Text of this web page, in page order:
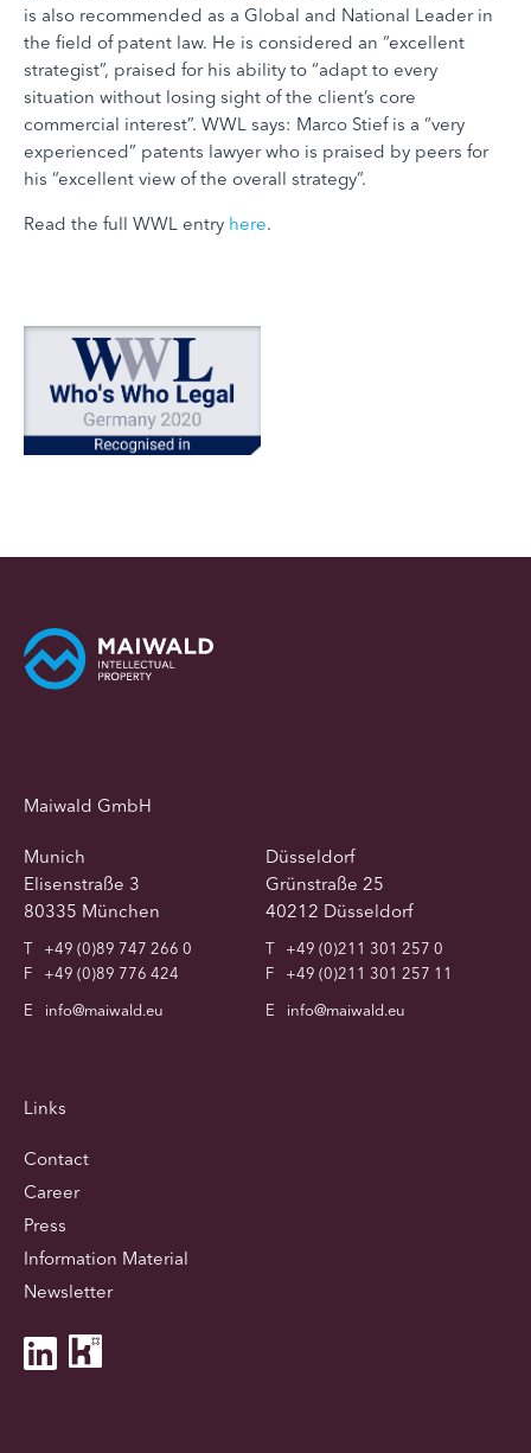
is also recommended as a Global and National Leader in
the field of patent law. He is considered an “excellent
strategist”, praised for his ability to “adapt to every
situation without losing sight of the client’s core
commercial interest”. WWL says: Marco Stief is a “very
experienced” patents lawyer who is praised by peers for
his “excellent view of the overall strategy”.
Read the full WWL entry here.
Maiwald GmbH
Munich
Elisenstraße 3
80335 München
T
+49 (0)89 747 266 0
F
+49 (0)89 776 424
E
info@maiwald.eu
Düsseldorf
Grünstraße 25
40212 Düsseldorf
T
+49 (0)211 301 257 0
F
+49 (0)211 301 257 11
E
info@maiwald.eu
Links
Contact
Career
Press
Information Material
Newsletter